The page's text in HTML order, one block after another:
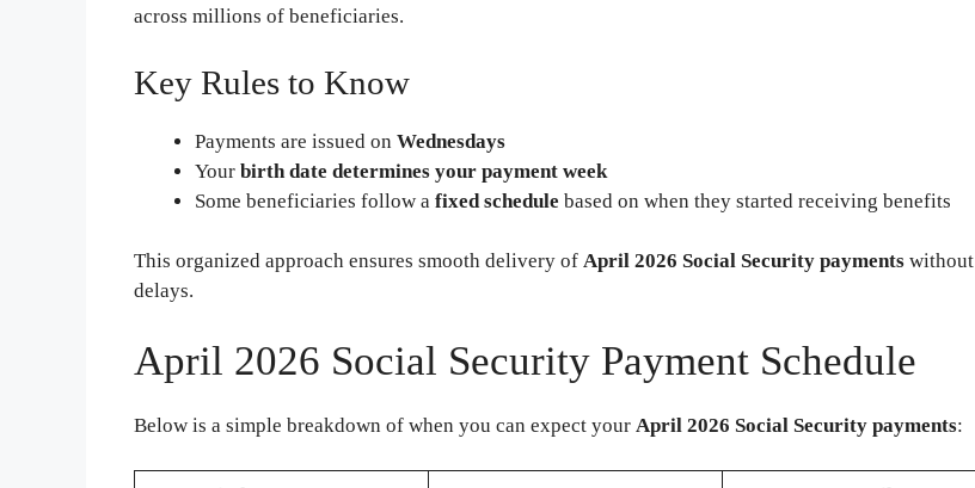
across millions of beneficiaries.
Key Rules to Know
Payments are issued on Wednesdays
Your birth date determines your payment week
Some beneficiaries follow a fixed schedule based on when they started receiving benefits
This organized approach ensures smooth delivery of April 2026 Social Security payments without
delays.
April 2026 Social Security Payment Schedule
Below is a simple breakdown of when you can expect your April 2026 Social Security payments: